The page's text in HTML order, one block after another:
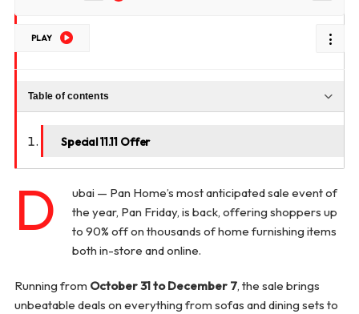
PLAY
Table of contents
Special 11.11 Offer
D
ubai — Pan Home’s most anticipated sale event of
the year, Pan Friday, is back, offering shoppers up
to 90% off on thousands of home furnishing items
both in-store and online.
Running from October 31 to December 7, the sale brings
unbeatable deals on everything from sofas and dining sets to